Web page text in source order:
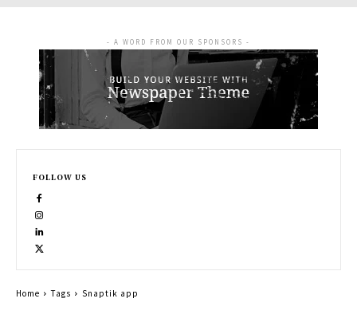
- A WORD FROM OUR SPONSORS -
FOLLOW US
Home Tags Snaptik app